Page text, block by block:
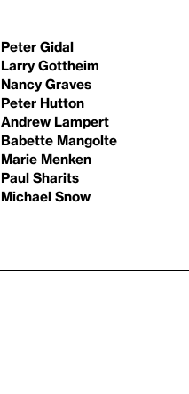
Peter Gidal
Larry Gottheim
Nancy Graves
Peter Hutton
Andrew Lampert
Babette Mangolte
Marie Menken
Paul Sharits
Michael Snow